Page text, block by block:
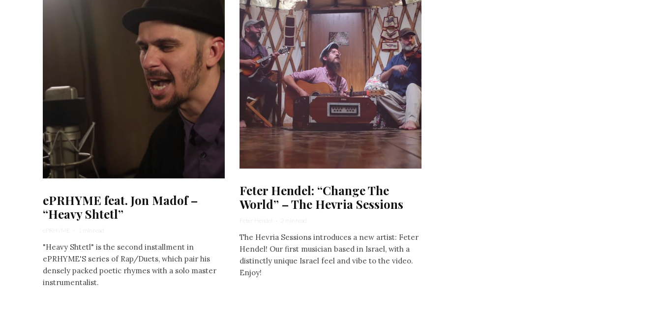
ePRHYME feat. Jon Madof –
“Heavy Shtetl”
ePRHYME · 1 min read
"Heavy Shtetl" is the second installment in
ePRHYME'S series of Rap/Duets, which pair his
densely packed poetic rhymes with a solo master
instrumentalist.
Feter Hendel: “Change The
World” – The Hevria Sessions
Feter Hendel · 2 min read
The Hevria Sessions introduces a new artist: Feter
Hendel! Our first musician based in Israel, with a
distinctly unique Israel feel and vibe to the video.
Enjoy!